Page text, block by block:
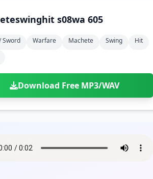
s08wa 605
Sword Warfare Machete Swing
Hit
Download Free MP3/WAV